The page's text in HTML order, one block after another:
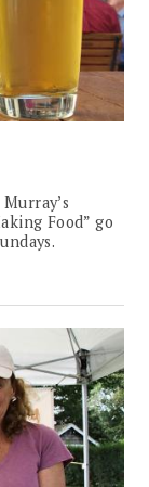
Food” go